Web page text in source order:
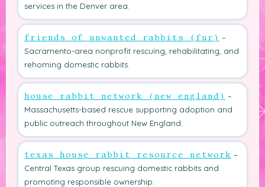
services in the Denver area.
friends of unwanted rabbits (fur) –
Sacramento-area nonprofit rescuing, rehabilitating, and
rehoming domestic rabbits.
house rabbit network (new england) –
Massachusetts-based rescue supporting adoption and
public outreach throughout New England.
texas house rabbit resource network –
Central Texas group rescuing domestic rabbits and
promoting responsible ownership.